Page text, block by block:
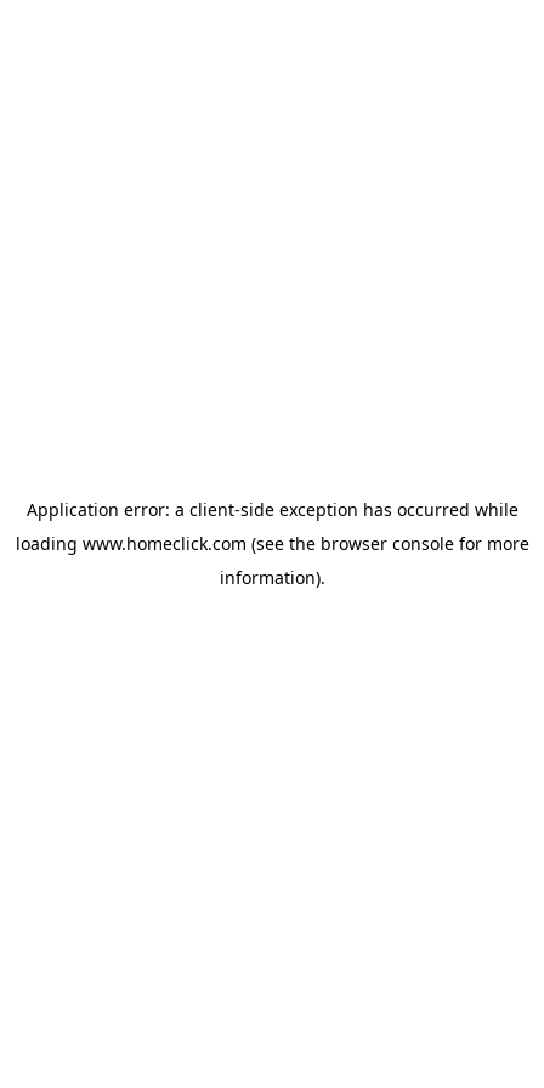
Application error: a client-side exception has occurred while
loading www.homeclick.com (see the browser consolefor more
information).